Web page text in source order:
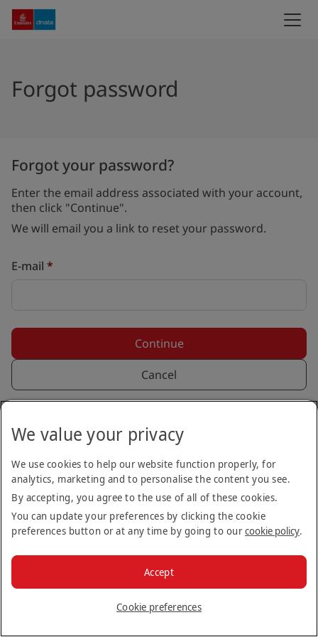
Forgot password
Forgot your password?
Enter the email address associated with your account,
then click "Continue".
We will email you a link to reset your password.
Reset password with your e-mail
E-mail *
Continue
Cancel
Back to login
Copyright © 2026
Terms & ConditionsPrivacy NoticeCookie PolicyStay up to date
We value your privacy
We use cookies to help our website function properly, for
analytics, marketing and to personalise the content you see.
By accepting, you agree to the use of all of these cookies.
You can update your preferences by clicking the cookie
preferences button or at any time by going to ourcookie policy.
Cookie preferences
Accept